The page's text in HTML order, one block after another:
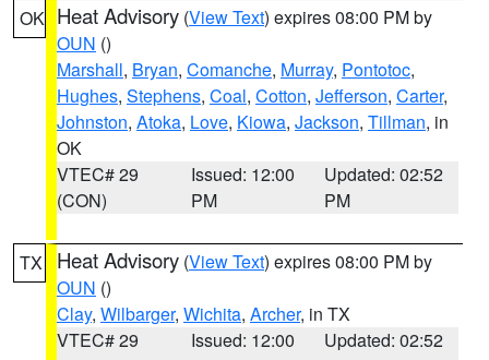
OK Heat Advisory (View Text) expires 08:00 PM by
OUN ()
Marshall, Bryan, Comanche, Murray, Pontotoc,
Hughes, Stephens, Coal, Cotton, Jefferson, Carter,
Johnston, Atoka, Love, Kiowa, Jackson, Tillman, in
OK
VTEC# 29
(CON)
Issued: 12:00
PM
Updated: 02:52
PM
TX Heat Advisory (View Text) expires 08:00 PM by
OUN ()
Clay, Wilbarger, Wichita, Archer, in TX
VTEC# 29
Issued: 12:00
Updated: 02:52